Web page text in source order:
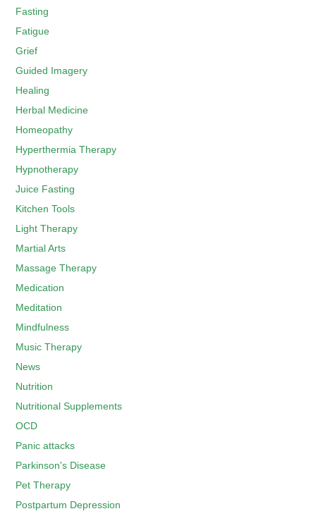
Fasting
Fatigue
Grief
Guided Imagery
Healing
Herbal Medicine
Homeopathy
Hyperthermia Therapy
Hypnotherapy
Juice Fasting
Kitchen Tools
Light Therapy
Martial Arts
Massage Therapy
Medication
Meditation
Mindfulness
Music Therapy
News
Nutrition
Nutritional Supplements
OCD
Panic attacks
Parkinson's Disease
Pet Therapy
Postpartum Depression